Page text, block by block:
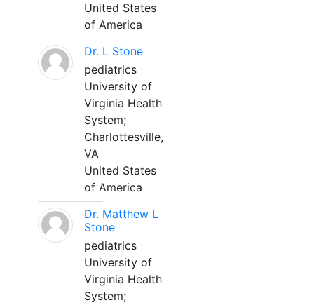
United States
of America
Dr. L Stone
pediatrics
University of
Virginia Health
System;
Charlottesville,
VA
United States
of America
Dr. Matthew L
Stone
pediatrics
University of
Virginia Health
System;